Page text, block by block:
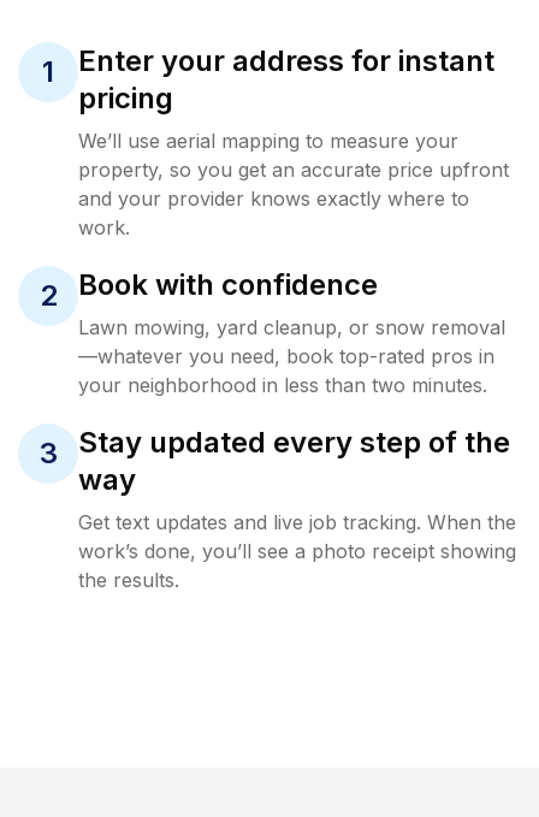
1
Enter your address for instant
pricing
We’ll use aerial mapping to measure your
property, so you get an accurate price upfront
and your provider knows exactly where to
work.
2 Book with confidence
Lawn mowing, yard cleanup, or snow removal
—whatever you need, book top-rated pros in
your neighborhood in less than two minutes.
3
Stay updated every step of the
way
Get text updates and live job tracking. When the
work’s done, you’ll see a photo receipt showing
the results.